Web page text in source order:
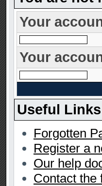
Your
Your
Useful Links
Forgotten
Register a
Our help
Contact the